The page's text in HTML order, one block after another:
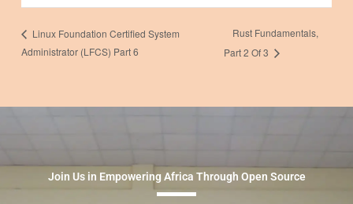
Linux Foundation Certified System
Administrator (LFCS) Part 6
Rust Fundamentals,
Part 2 Of 3
Join Us in Empowering Africa Through Open Source